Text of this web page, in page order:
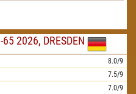
2026, DRESDEN
8.0/9
7.5/9
7.0/9